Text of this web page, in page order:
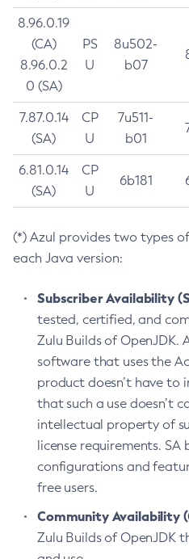
8.96.0.19
(CA)
8.96.0.2
0 (SA)
PS
U
8u502-
b07
7.87.0.14
(SA)
CP
U
7u511-
b01
6.81.0.14
(SA)
CP
U
6b181
(*) Azul provides two types
each Java version:
Subscriber Availability
tested, certified, and
Zulu Builds of OpenJDK.
software that uses the
product doesn’t have to
that such a use doesn’t
intellectual property of
license requirements. SA
configurations and
free users.
Community Availability
Zulu Builds of OpenJDK